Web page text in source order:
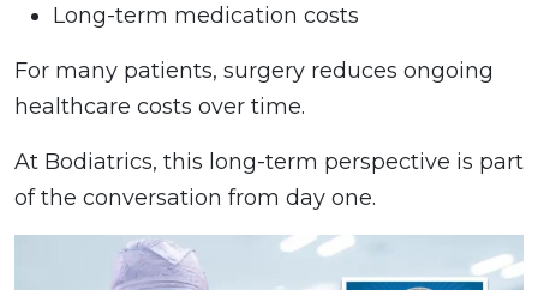
Long-term medication costs
For many patients, surgery reduces ongoing
healthcare costs over time.
At Bodiatrics, this long-term perspective is part
of the conversation from day one.